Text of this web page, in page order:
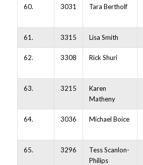
60. 3031 Tara Bertholf
61. 3315 Lisa Smith
62. 3308 Rick Shuri
63. 3215
Karen
Matheny
64. 3036 Michael Boice
65. 3296
Tess Scanlon-
Philips